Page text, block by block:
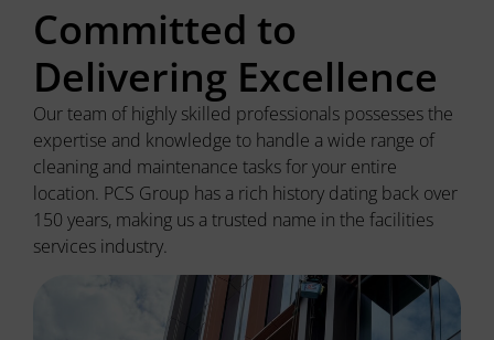
Committed to
Delivering Excellence
Our team of highly skilled professionals possessesthe
expertise and knowledge to handle a wide range of
cleaning and maintenance tasks for your entire
location. PCS Group has a rich history dating back over
150 years, making us a trusted name in the facilities
services industry.